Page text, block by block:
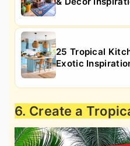
25 Tropical
Exotic
6. Create a